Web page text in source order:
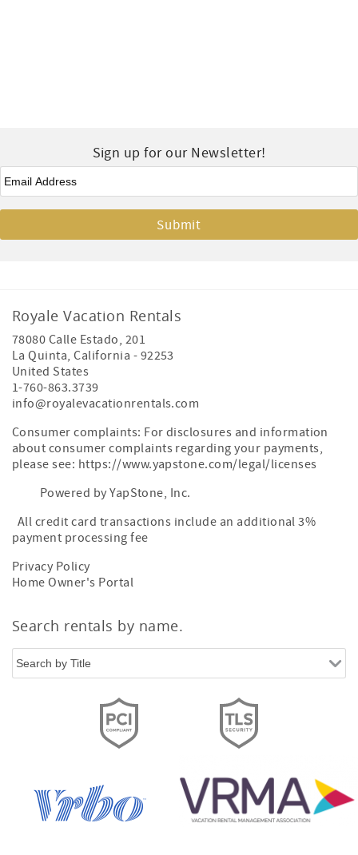
Sign up for our Newsletter!
Email
Royale Vacation Rentals
78080 Calle Estado, 201
La Quinta,California - 92253
United States
1-760-863.3739
info@royalevacationrentals.com
Consumer complaints: For disclosures and information
about consumer complaints regarding your payments,
please see: https://www.yapstone.com/legal/licenses
Powered by YapStone, Inc.
All credit card transactions include an additional 3%
payment processing fee
Privacy Policy
Home Owner's Portal
Search rentals by name.